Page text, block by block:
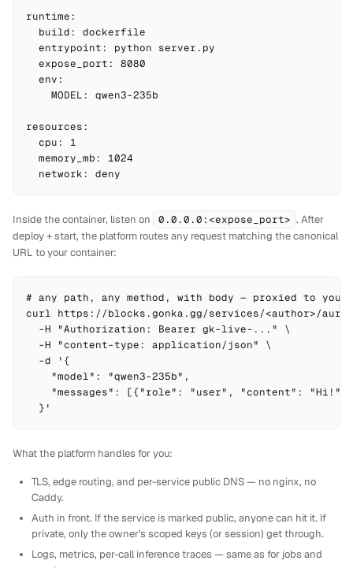
runtime:
  build: dockerfile
  entrypoint: python server.py
  expose_port: 8080
  env:
    MODEL: qwen3-235b
resources:
  cpu: 1
  memory_mb: 1024
  network: deny
Inside the container, listen on 0.0.0.0:<expose_port> . After
deploy + start, the platform routes any request matching the canonical
URL to your container:
# any path, any method, with body — proxied to your
curl https://blocks.gonka.gg/services/<author>/
  -H "Authorization: Bearer gk-live-..." \
  -H "content-type: application/json" \
  -d '{
    "model": "qwen3-235b",
    "messages": [{"role": "user", "content": "Hi!"}]
  }'
What the platform handles for you:
TLS, edge routing, and per-service public DNS — no nginx, no
Caddy.
Auth in front. If the service is marked public, anyone can hit it. If
private, only the owner's scoped keys (or session) get through.
Logs, metrics, per-call inference traces — same as for jobs and